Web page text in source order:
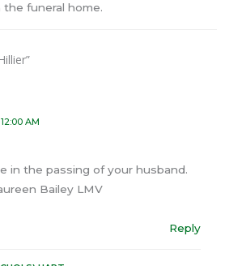
the funeral home.
AM
in the passing of your husband.
Bailey LMV
Reply